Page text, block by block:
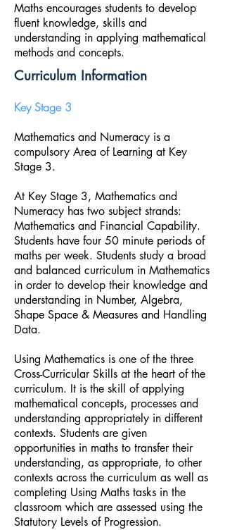
Maths encourages students to develop
fluent knowledge, skills and
understanding in applying mathematical
methods and concepts.
Curriculum Information
Key Stage 3
Mathematics and Numeracy is a
compulsory Area of Learning at Key
Stage 3.
At Key Stage 3, Mathematics and
Numeracy has two subject strands:
Mathematics and Financial Capability.
Students have four 50 minute periods of
maths per week. Students study a broad
and balanced curriculum in Mathematics
in order to develop their knowledge and
understanding in Number, Algebra,
Shape Space & Measures and Handling
Data.
Using Mathematics is one of the three
Cross-Curricular Skills at the heart of the
curriculum. It is the skill of applying
mathematical concepts, processes and
understanding appropriately in different
contexts. Students are given
opportunities in maths to transfer their
understanding, as appropriate, to other
contexts across the curriculum as well as
completing Using Maths tasks in the
classroom which are assessed using the
Statutory Levels of Progression.